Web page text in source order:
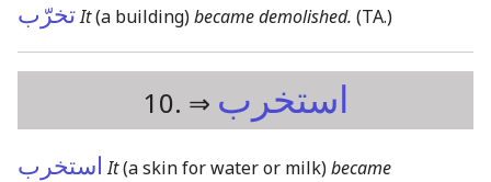
تخرّبIt(a building)became demolished. (TA.)
10. ⇒ استخرب
استخرب It(a skin for water or milk)became